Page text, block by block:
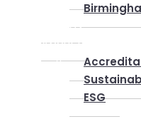
Why Us
About us
ESG